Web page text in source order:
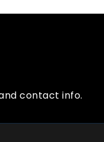
contact info.